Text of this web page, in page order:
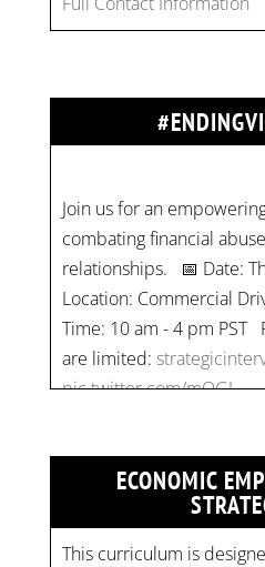
combating financial
relationships. 📅 Date:
Location: Commercial
Time: 10 am - 4 pm PST
are limited:
pic.twitter.com/mOGJ…
ECONOMIC
This curriculum is